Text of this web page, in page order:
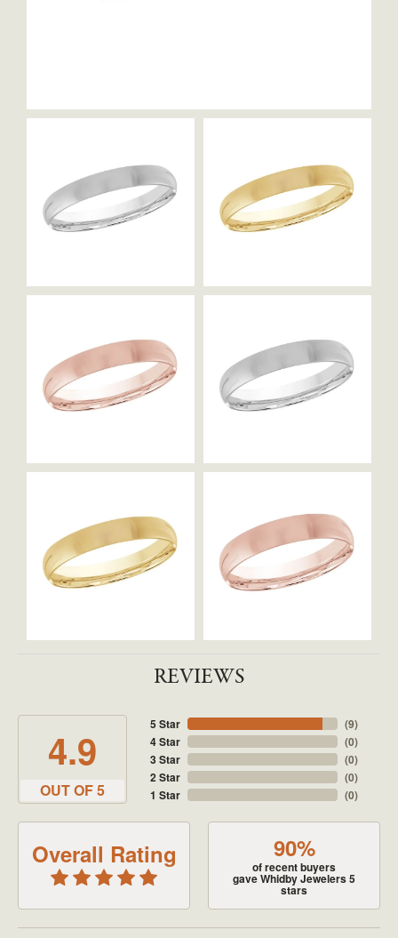
REVIEWS
4.9
OUT OF 5
5 Star
4 Star
3 Star
2 Star
1 Star
(9)
(0)
(0)
(0)
(0)
Overall Rating 90%
of recent buyers
gave Whidby Jewelers 5
stars